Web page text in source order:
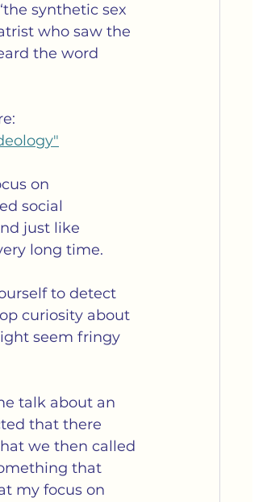
synthetic sex
who saw the
the word
on
social
just like
long time.
to detect
curiosity about
seem fringy
talk about an
that there
we then called
that
my focus on